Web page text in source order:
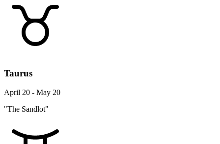
Taurus
April 20 - May 20
"The Sandlot"